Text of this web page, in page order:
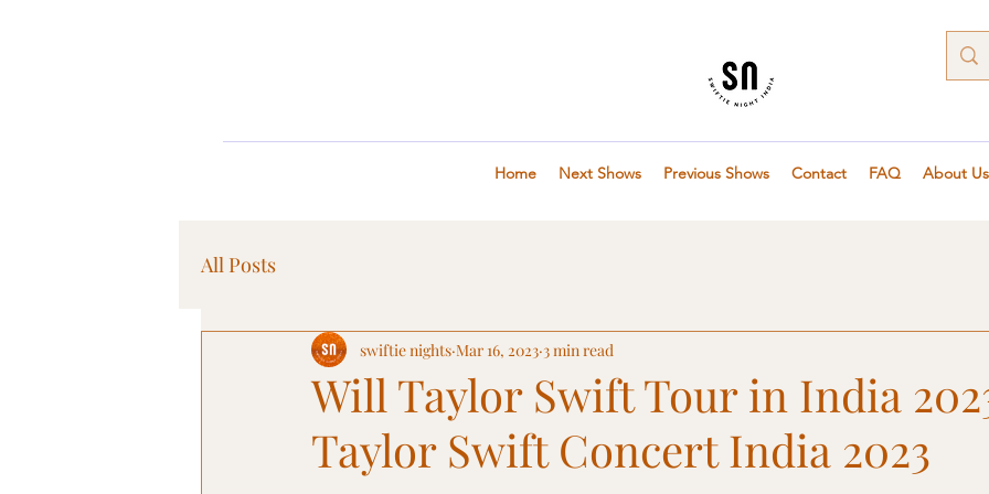
Home Next Shows Previous Shows Contact FAQ About Us
All Posts
Will Taylor Swift Tour in India
Taylor Swift Concert India 2023
swiftie nights Mar 16, 2023 3 min read